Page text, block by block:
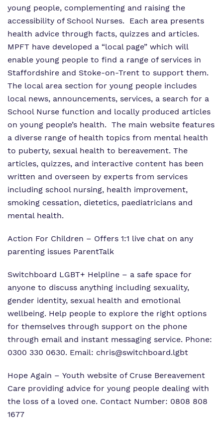
young people, complementing and raising the
accessibility of School Nurses. Each area presents
health advice through facts, quizzes and articles.
MPFT have developed a “local page” which will
enable young people to find a range of services in
Staffordshire and Stoke-on-Trent to support them.
The local area section for young people includes
local news, announcements, services, a search for a
School Nurse function and locally produced articles
on young people’s health. The main website features
a diverse range of health topics from mental health
to puberty, sexual health to bereavement. The
articles, quizzes, and interactive content has been
written and overseen by experts from services
including school nursing, health improvement,
smoking cessation, dietetics, paediatricians and
mental health.
Action For Children – Offers 1:1 live chat on any
parenting issues ParentTalk
Switchboard LGBT+ Helpline – a safe space for
anyone to discuss anything including sexuality,
gender identity, sexual health and emotional
wellbeing. Help people to explore the right options
for themselves through support on the phone
through email and instant messaging service. Phone:
0300 330 0630. Email: chris@switchboard.lgbt
Hope Again – Youth website of Cruse Bereavement
Care providing advice for young people dealing with
the loss of a loved one. Contact Number: 0808 808
1677